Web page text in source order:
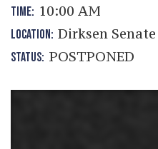
TIME: 10:00 AM
LOCATION: Dirksen
STATUS: POSTPONED